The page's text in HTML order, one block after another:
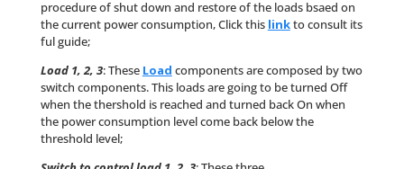
procedure of shut down and restore of the loads bsaed on
the current power consumption, Click this linkto consult its
ful guide;
Load 1, 2, 3: These Load components are composed by two
switch components. This loads are going to be turned Off
when the thershold is reached and turned back On when
the power consumption level come back below the
threshold level;